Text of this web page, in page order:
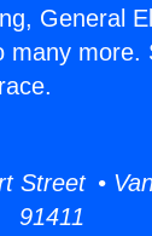
General
many more.
Street •
91411